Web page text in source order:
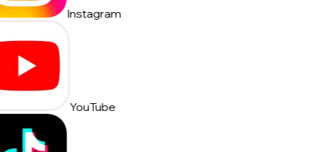
Instagram
YouTube